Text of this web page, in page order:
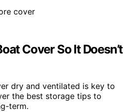
Cover So It Doesn’t
dry and ventilated is key to
the best storage tips to
term.